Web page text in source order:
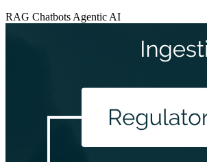
RAG Chatbots Agentic AI